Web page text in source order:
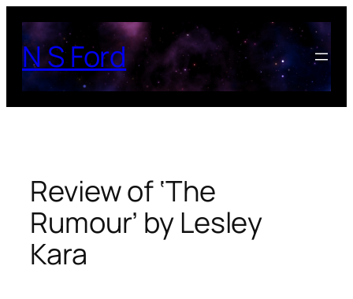
content
N S Ford
Review of ‘The
Rumour’ by Lesley
Kara